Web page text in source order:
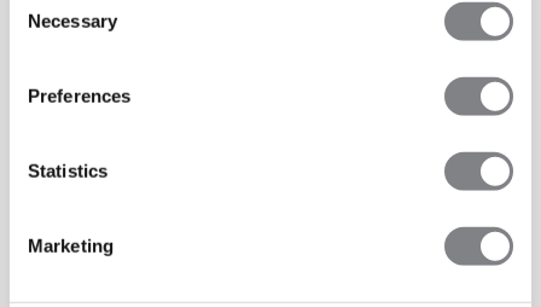
Selection
Necessary
Preferences
Statistics
Marketing